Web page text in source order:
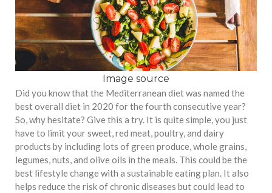
Image source
Did you know that the Mediterranean diet was named the
best overall diet in 2020 for the fourth consecutive year?
So, why hesitate? Give this a try. It is quite simple, you just
have to limit your sweet, red meat, poultry, and dairy
products by including lots of green produce, whole grains,
legumes, nuts, and olive oils in the meals. This could be the
best lifestyle change with a sustainable eating plan. It also
helps reduce the risk of chronic diseases but could lead to